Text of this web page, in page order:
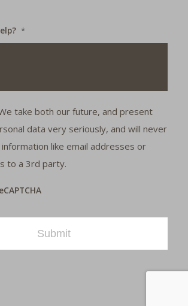
*
take both our future, and present
data very seriously, and will never
like email addresses or
to a 3rd party.